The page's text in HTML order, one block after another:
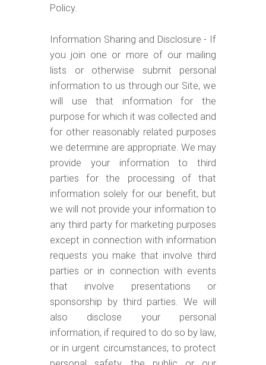
Policy.
Information Sharing and Disclosure - If
you join one or more of our mailing
lists or otherwise submit personal
information to us through our Site, we
will use that information for the
purpose for which it was collected and
for other reasonably related purposes
we determine are appropriate. We may
provide your information to third
parties for the processing of that
information solely for our benefit, but
we will not provide your information to
any third party for marketing purposes
except in connection with information
requests you make that involve third
parties or in connection with events
that involve presentations or
sponsorship by third parties. We will
also disclose your personal
information, if required to do so by law,
or in urgent circumstances, to protect